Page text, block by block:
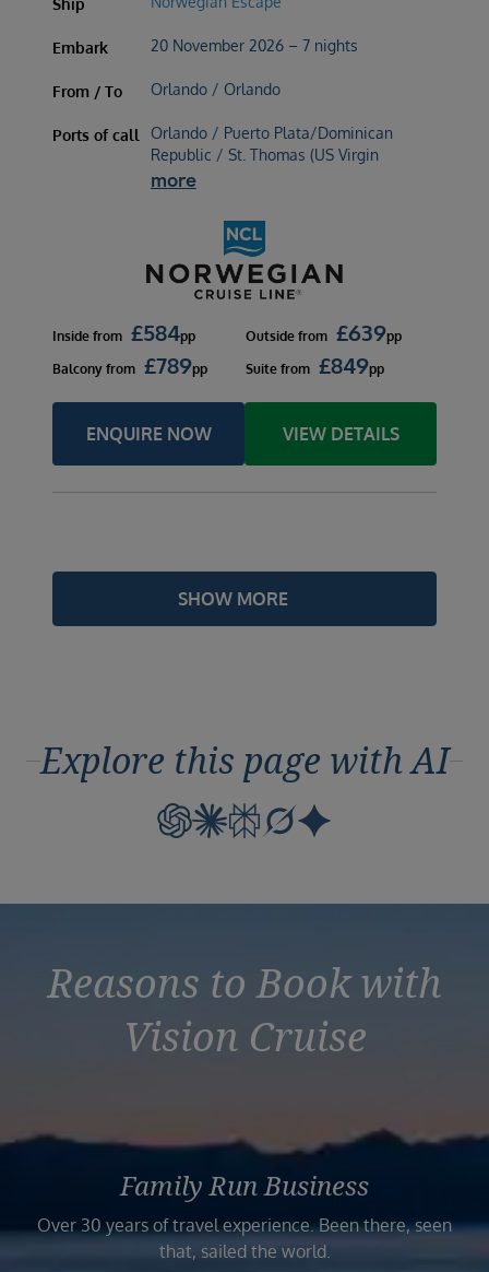
Ship
Embark 20 November 2026 – 7 nights
From / To Orlando / Orlando
Ports of call
Orlando / Puerto Plata/Dominican
Republic / St. Thomas (US Virgin
more
Inside from £584pp Outside from £639pp
Balcony from £789pp Suite from £849pp
ENQUIRE NOW VIEW DETAILS
SHOW MORE
Explore this page with AI
Reasons to Book with
Vision Cruise
Family Run Business
Over 30 years of travel experience. Been there, seen
that, sailed the world.